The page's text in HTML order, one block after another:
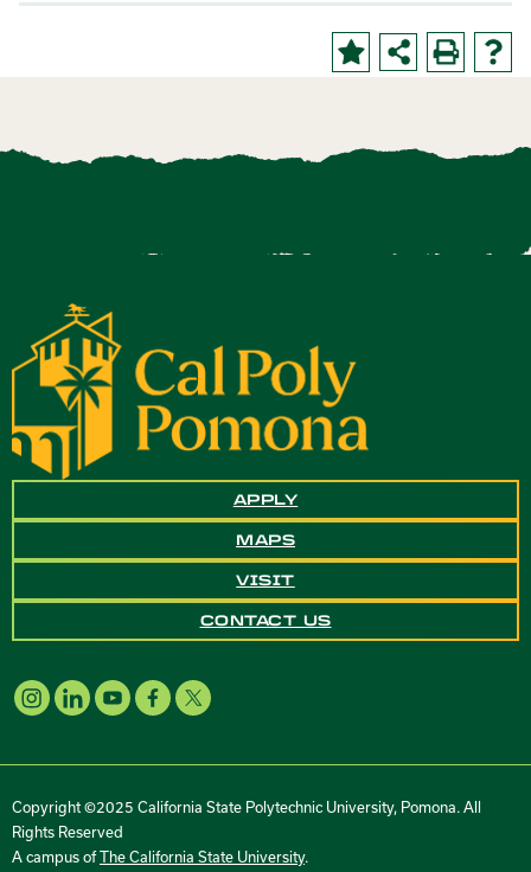
APPLY
MAPS
VISIT
CONTACT US
Copyright ©2025 California State Polytechnic University, Pomona. All
Rights Reserved
A campus ofThe California State University.